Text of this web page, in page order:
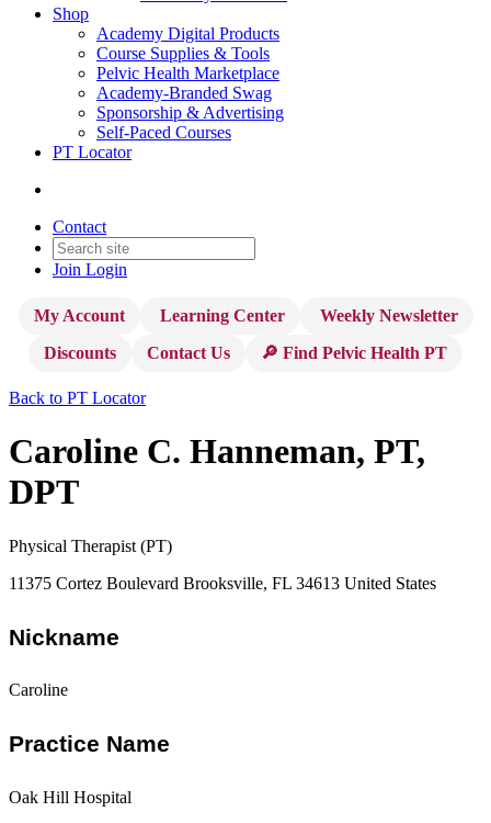
Shop
Academy Digital Products
Course Supplies & Tools
Pelvic Health Marketplace
Academy-Branded Swag
Sponsorship & Advertising
Self-Paced Courses
PT Locator
Contact
Join Login
My Account Learning Center
Weekly Newsletter
Discounts
Contact Us 🔎 Find Pelvic Health PT
Back to PT Locator
Caroline C. Hanneman, PT,
DPT
Physical Therapist (PT)
11375 Cortez Boulevard Brooksville, FL 34613 United States
Nickname
Caroline
Practice Name
Oak Hill Hospital